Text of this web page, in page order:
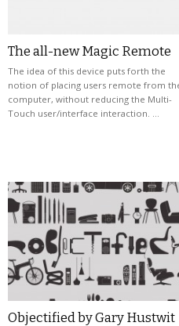
The all-new Magic Remote
The idea of this device puts forth the
notion of placing users remote from
computer, without reducing the Multi-
Touch user/interface interaction. …
Objectified by Gary Hustwit